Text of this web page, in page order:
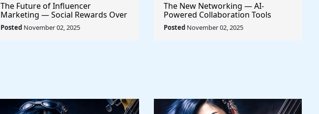
The Future of Influencer
Marketing — Social Rewards Over
Sponsorships
Posted November 02, 2025
The New Networking — AI-
Powered Collaboration Tools
Every Creator Should Have
Posted November 02, 2025